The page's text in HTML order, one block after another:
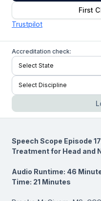
First
Trustpilot
Accreditation check:
Speech Scope Episode
Treatment for Head and
Audio Runtime: 46
Time: 21 Minutes